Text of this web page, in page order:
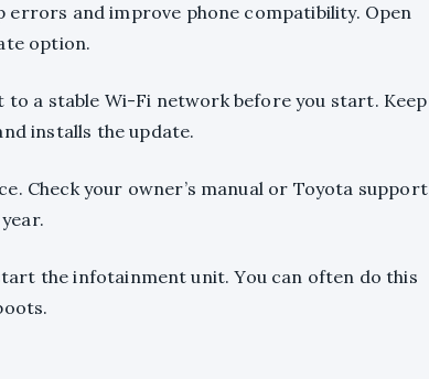
and improve phone compatibility. Open
option.
a stable Wi-Fi network before you start. Keep
installs the update.
Check your owner’s manual or Toyota support
the infotainment unit. You can often do this